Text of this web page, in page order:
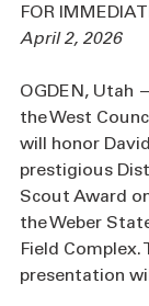
FOR
April 2, 2026
OGDEN, Utah
the West
will honor
prestigious
Scout Award
the Weber
Field Complex.
presentation